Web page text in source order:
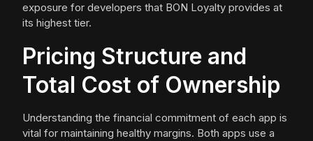
exposure for developers that BON Loyalty provides at
its highest tier.
Pricing Structure and
Total Cost of Ownership
Understanding the financial commitment of each app is
vital for maintaining healthy margins. Both apps use a